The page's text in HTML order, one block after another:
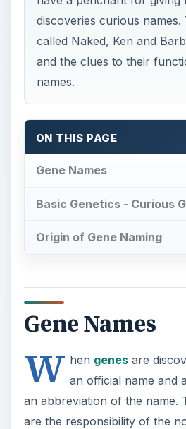
discoveries curious names.
called Naked, Ken and
and the clues to their
names.
ON THIS PAGE
Gene Names
Basic Genetics - Curious
Origin of Gene Naming
Gene Names
W hen genesare
an official name and
an abbreviation of the name.
are the responsibility of the